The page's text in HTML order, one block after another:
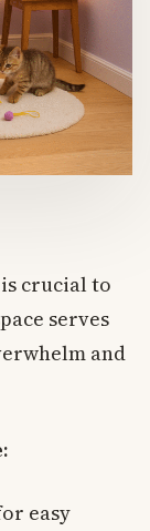
crucial to
serves
and
easy